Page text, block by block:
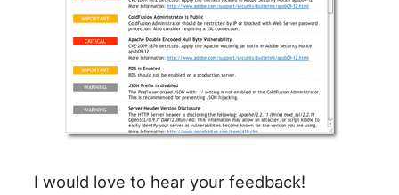
I would love to hear your feedback!